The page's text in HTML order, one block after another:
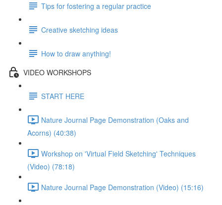
Tips for fostering a regular practice
Creative sketching ideas
How to draw anything!
VIDEO WORKSHOPS
START HERE
Nature Journal Page Demonstration (Oaks and
Acorns) (40:38)
Workshop on 'Virtual Field Sketching' Techniques
(Video) (78:18)
Nature Journal Page Demonstration (Video) (15:16)